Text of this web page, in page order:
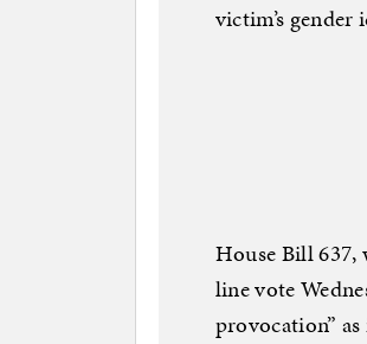
victim’s
House Bill 637,
line vote
provocation”